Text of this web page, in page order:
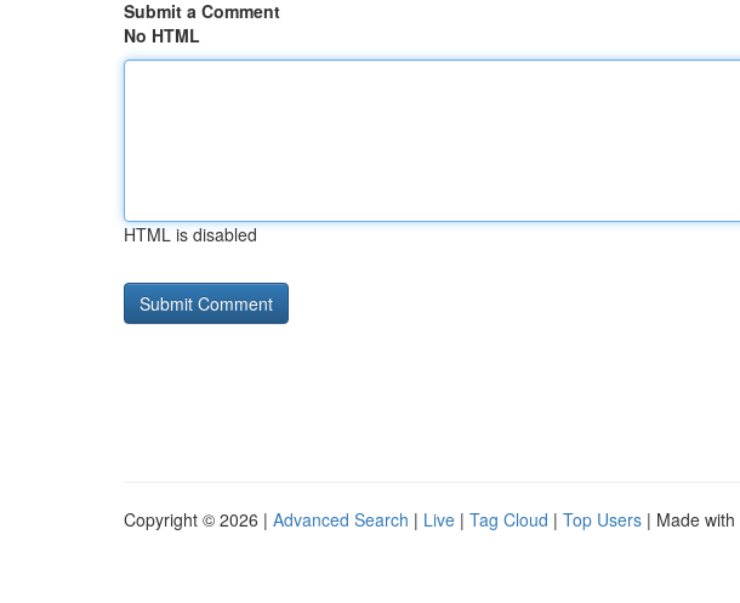
Submit a Comment
No HTML
HTML is disabled
Copyright © 2026 | Advanced Search | Live | Tag Cloud | Top Users | Made with